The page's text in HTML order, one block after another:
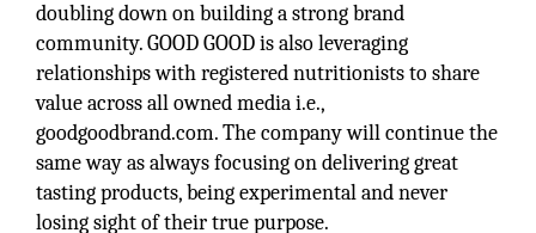
doubling down on building a strong brand
community. GOOD GOOD is also leveraging
relationships with registered nutritionists to share
value across all owned media i.e.,
goodgoodbrand.com. The company will continue the
same way as always focusing on delivering great
tasting products, being experimental and never
losing sight of their true purpose.